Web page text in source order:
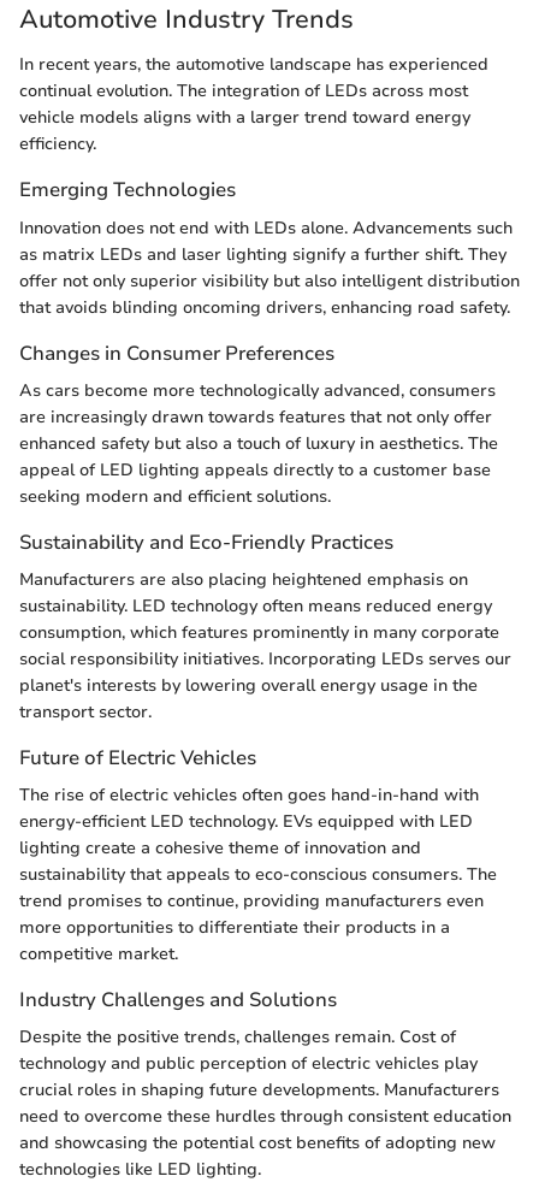
Automotive Industry Trends
In recent years, the automotive landscape has experienced
continual evolution. The integration of LEDs across most
vehicle models aligns with a larger trend toward energy
efficiency.
Emerging Technologies
Innovation does not end with LEDs alone. Advancements such
as matrix LEDs and laser lighting signify a further shift. They
offer not only superior visibility but also intelligent distribution
that avoids blinding oncoming drivers, enhancing road safety.
Changes in Consumer Preferences
As cars become more technologically advanced, consumers
are increasingly drawn towards features that not only offer
enhanced safety but also a touch of luxury in aesthetics. The
appeal of LED lighting appeals directly to a customer base
seeking modern and efficient solutions.
Sustainability and Eco-Friendly Practices
Manufacturers are also placing heightened emphasis on
sustainability. LED technology often means reduced energy
consumption, which features prominently in many corporate
social responsibility initiatives. Incorporating LEDs serves our
planet's interests by lowering overall energy usage in the
transport sector.
Future of Electric Vehicles
The rise of electric vehicles often goes hand-in-hand with
energy-efficient LED technology. EVs equipped with LED
lighting create a cohesive theme of innovation and
sustainability that appeals to eco-conscious consumers. The
trend promises to continue, providing manufacturers even
more opportunities to differentiate their products in a
competitive market.
Industry Challenges and Solutions
Despite the positive trends, challenges remain. Cost of
technology and public perception of electric vehicles play
crucial roles in shaping future developments. Manufacturers
need to overcome these hurdles through consistent education
and showcasing the potential cost benefits of adopting new
technologies like LED lighting.